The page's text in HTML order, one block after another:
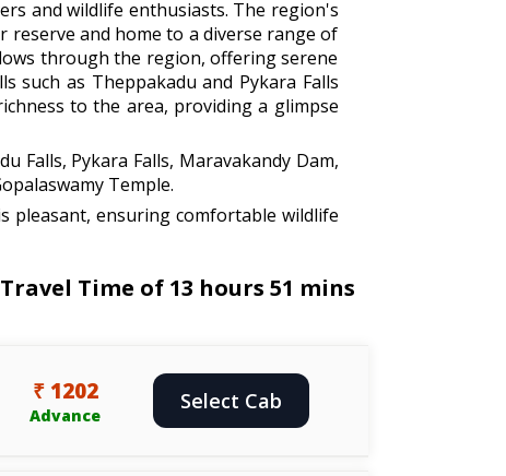
and wildlife enthusiasts. The region's
and home to a diverse range of
through the region, offering serene
such as Theppakadu and Pykara Falls
to the area, providing a glimpse
Falls, Pykara Falls, Maravakandy Dam,
Temple.
pleasant, ensuring comfortable wildlife
Time of 13 hours 51 mins
₹ 1202
Advance
Select Cab